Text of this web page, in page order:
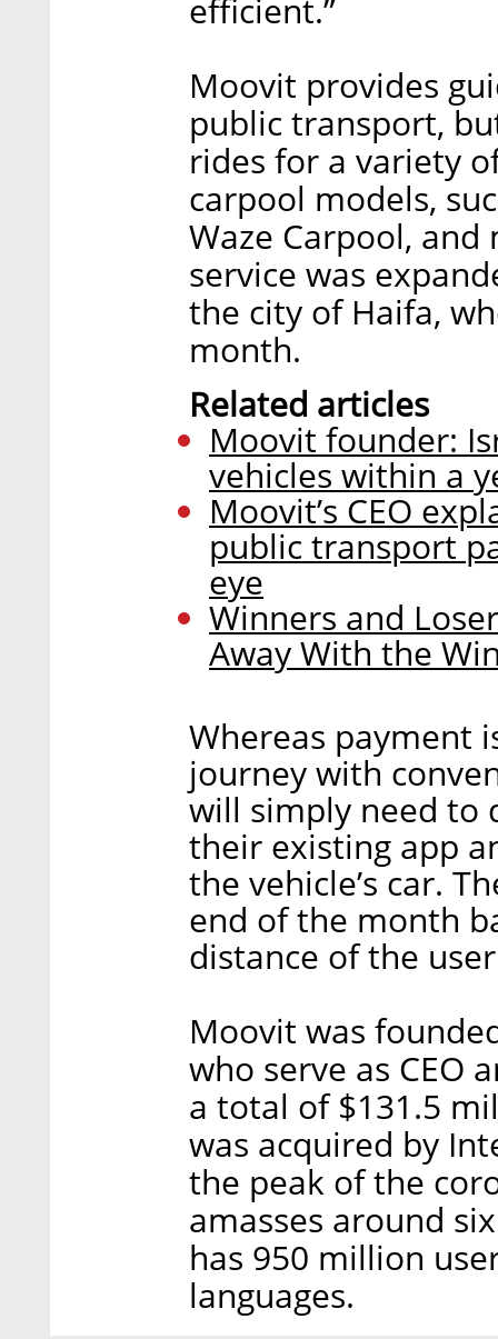
efficient.”
Moovit provides
public transport,
rides for a variety
carpool models,
Waze Carpool,
service was
the city of Haifa,
month.
Related articles
Moovit founder:
vehicles within a
Moovit’s CEO
public transport
eye
Winners and
Away With the
Whereas payment
journey with
will simply need to
their existing app
the vehicle’s car.
end of the month
distance of the
Moovit was
who serve as CEO
a total of $131.5
was acquired by
the peak of the
amasses around
has 950 million
languages.